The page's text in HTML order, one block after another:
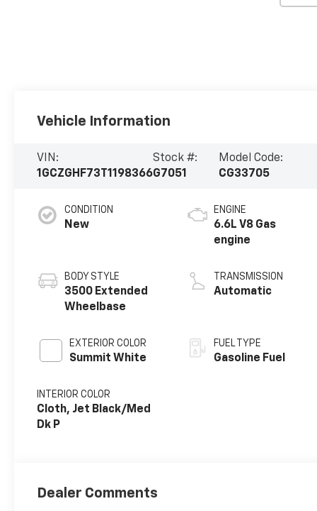
Vehicle Information
VIN:
1GCZGHF73T1198366
Stock #:
G7051
Model Code:
CG33705
CONDITION
New
BODY STYLE
3500 Extended
Wheelbase
EXTERIOR COLOR
Summit White
INTERIOR COLOR
Cloth, Jet Black/Med
Dk P
ENGINE
6.6L V8 Gas
engine
TRANSMISSION
Automatic
FUEL TYPE
Gasoline Fuel
Dealer Comments